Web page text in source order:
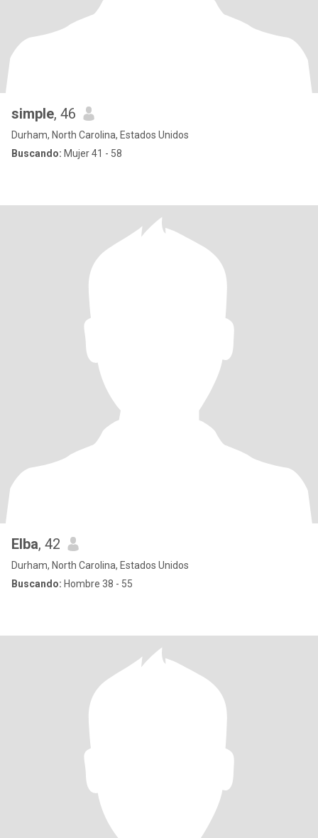
simple, 46
Durham, North Carolina, Estados Unidos
Buscando: Mujer 41 - 58
Elba, 42
Durham, North Carolina, Estados Unidos
Buscando: Hombre 38 - 55